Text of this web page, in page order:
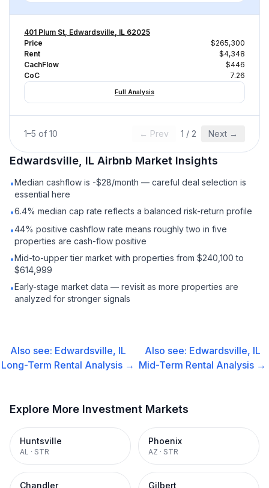
401 Plum St, Edwardsville, IL 62025
Price
$265,300
Rent
$4,348
CachFlow
$446
CoC
7.26
Full Analysis
1–5 of 10 ← Prev 1 / 2 Next →
Edwardsville, IL Airbnb Market Insights
•Median cashflow is -$28/month — careful deal selection is
essential here
•6.4% median cap rate reflects a balanced risk-return profile
•44% positive cashflow rate means roughly two in five
properties are cash-flow positive
•Mid-to-upper tier market with properties from $240,100 to
$614,999
•Early-stage market data — revisit as more properties are
analyzed for stronger signals
Also see: Edwardsville, IL
Long-Term Rental Analysis →
Also see: Edwardsville, IL
Mid-Term Rental Analysis →
Explore More Investment Markets
Huntsville
AL · STR
Phoenix
AZ · STR
Chandler Gilbert